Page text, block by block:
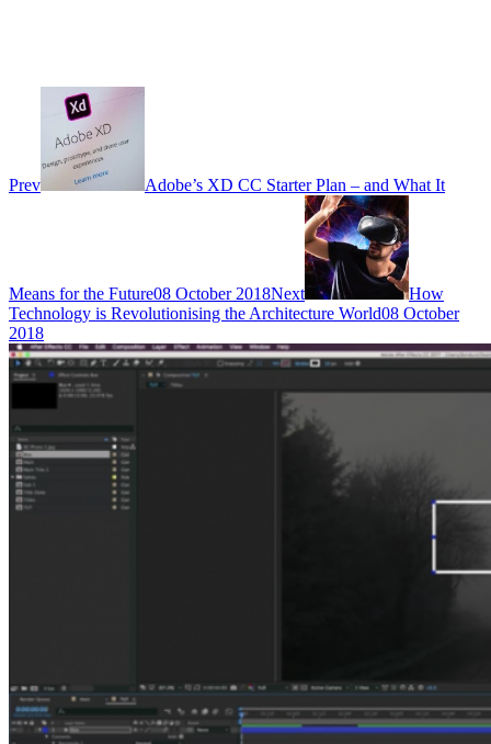
Prev Adobe’s XD CC Starter Plan – and What It
Means for the Future08 October 2018Next
How
Technology is Revolutionising the Architecture World08 October
2018